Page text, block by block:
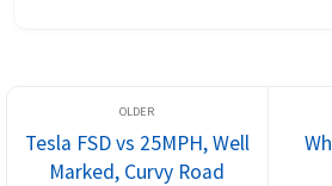
Tesla FSD vs 25MPH, Well
Marked, Curvy Road